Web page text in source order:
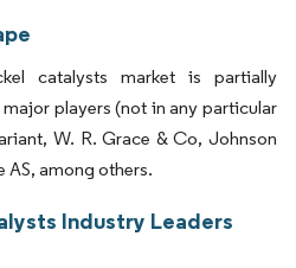
catalysts market is partially
players (not in any particular
W. R. Grace & Co, Johnson
AS, among others.
Industry Leaders